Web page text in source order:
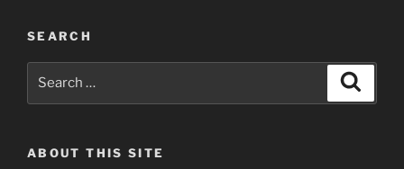
SEARCH
ABOUT THIS SITE